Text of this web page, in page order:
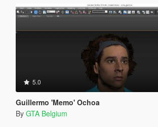
5.0
Guillermo 'Memo' Ochoa
By GTA Belgium